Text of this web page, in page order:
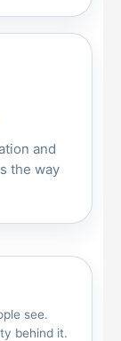
and
the way
see.
behind it.